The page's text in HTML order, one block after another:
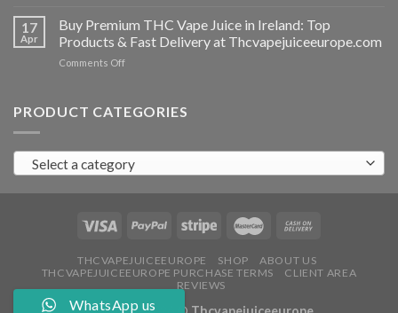
buy
THC
edibles
17
Apr
Buy Premium THC Vape Juice in Ireland: Top
Products & Fast Delivery at Thcvapejuiceeurope.com
Comments Offon
THC
in
Ireland:
Products
Fast
at
Thcvapejuiceeurope.com
PRODUCT CATEGORIES
Select a category
THCVAPEJUICEEUROPE SHOP
ABOUT US
THCVAPEJUICEEUROPE PURCHASE TERMS
CLIENT AREA
REVIEWS
WhatsApp us